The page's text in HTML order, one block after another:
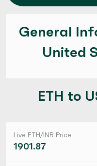
General
United
ETH to
Live ETH/INR Price
1901.87